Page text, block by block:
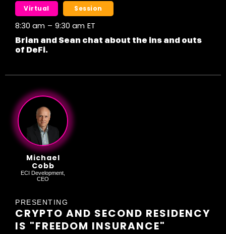
Virtual Session
8:30 am – 9:30 am ET
Brian and Sean chat about the ins and outs
of DeFi.
Michael
Cobb
ECI Development,
CEO
PRESENTING
CRYPTO AND SECOND RESIDENCY
IS "FREEDOM INSURANCE"